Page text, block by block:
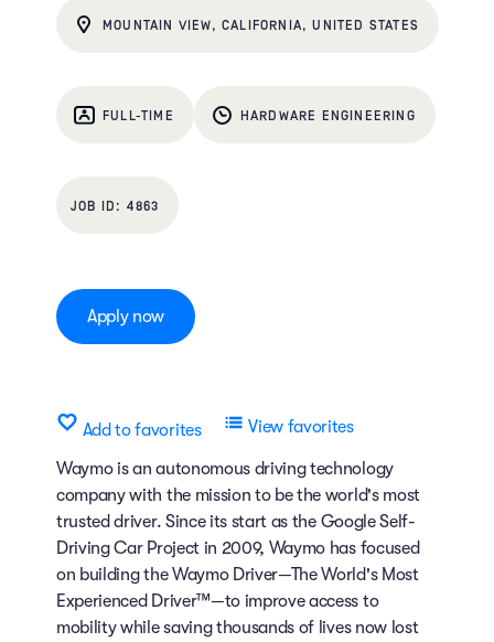
MOUNTAIN VIEW, CALIFORNIA, UNITED STATES
FULL-TIME HARDWARE ENGINEERING
4863
Apply now
Add to favorites View favorites
Waymo is an autonomous driving technology
company with the mission to be the world's most
trusted driver. Since its start as the Google Self-
Driving Car Project in 2009, Waymo has focused
on building the Waymo Driver—The World's Most
Experienced Driver™—to improve access to
mobility while saving thousands of lives now lost